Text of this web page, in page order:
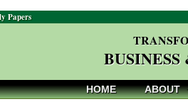
Papers
HOME ABOUT